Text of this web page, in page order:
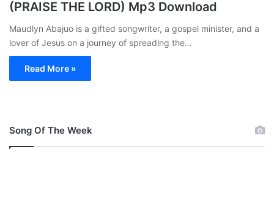
(PRAISE THE LORD) Mp3 Download
Maudlyn Abajuo is a gifted songwriter, a gospel minister, and a
lover of Jesus on a journey of spreading the…
Read More »
Song Of The Week